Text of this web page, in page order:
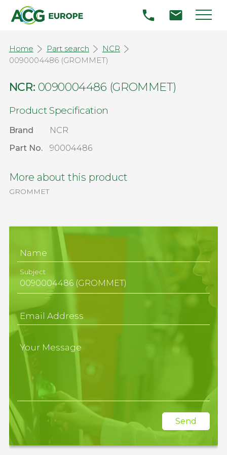
Home Part search
NCR
0090004486 (GROMMET)
NCR: 0090004486 (GROMMET)
Product Specification
Brand
NCR
Part No.
90004486
More about this product
GROMMET
Name
Subject
Email Address
Your Message
Send